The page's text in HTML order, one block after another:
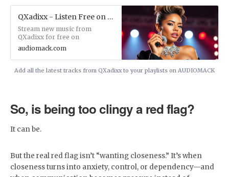
QXadixx - Listen Free on Audiomack
Stream new music from
QXadixx for free on
Audiomack, including the latest
songs, albums, mixtapes and
playlists.
audiomack.com
Add all the latest tracks from QXadixx to your playlists on AUDIOMACK
So, is being too clingy a red flag?
It can be.
But the real red flag isn’t “wanting closeness.” It’s when
closeness turns into anxiety, control, or dependency—and